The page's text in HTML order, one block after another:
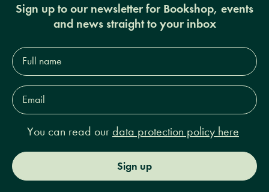
Sign up to our newsletter for Bookshop, events
and news straight to your inbox
Full
name*
Email
Address*
You can read our data protection policy here
Sign up